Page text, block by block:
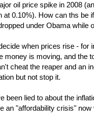
oil price spike in 2008
at 0.10%). How can ths be
under Obama while
when prices rise - for
money is moving, and the
cheat the reaper and an
but not stop it.
been lied to about the
an "affordability crisis" now